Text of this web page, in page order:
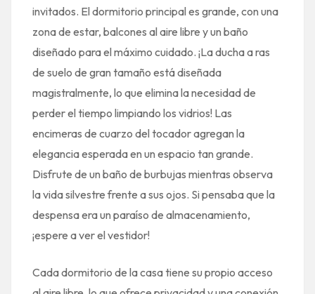
invitados. El dormitorio principal es grande, con una
zona de estar, balcones al aire libre y un baño
diseñado para el máximo cuidado. ¡La ducha a ras
de suelo de gran tamaño está diseñada
magistralmente, lo que elimina la necesidad de
perder el tiempo limpiando los vidrios! Las
encimeras de cuarzo del tocador agregan la
elegancia esperada en un espacio tan grande.
Disfrute de un baño de burbujas mientras observa
la vida silvestre frente a sus ojos. Si pensaba que la
despensa era un paraíso de almacenamiento,
¡espere a ver el vestidor!
Cada dormitorio de la casa tiene su propio acceso